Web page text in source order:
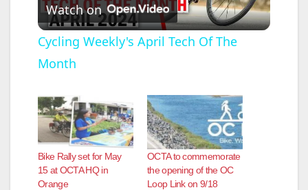
l
y
V
Watch on
Cycling Weekly's April Tech Of The
Month
Bike Rally set for May
15 at OCTA HQ in
Orange
OCTA to commemorate
the opening of the OC
Loop Link on 9/18